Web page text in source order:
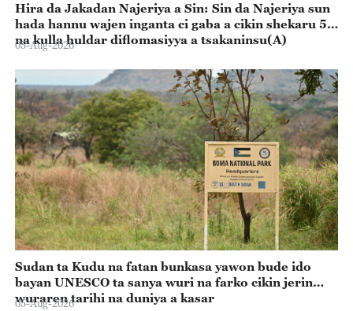
Hira da Jakadan Najeriya a Sin: Sin da Najeriya sun
hada hannu wajen inganta ci gaba a cikin shekaru 55
na kulla huldar diflomasiyya a tsakaninsu(A)
05-Aug-2026
Sudan ta Kudu na fatan bunkasa yawon bude ido
bayan UNESCO ta sanya wuri na farko cikin jerin
wuraren tarihi na duniya a kasar
05-Aug-2026